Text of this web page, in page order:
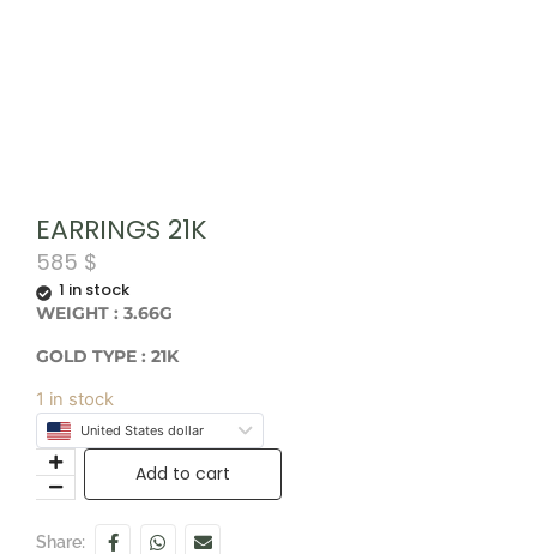
EARRINGS 21K
585 $
1 in stock
WEIGHT : 3.66G
GOLD TYPE : 21K
1 in stock
United States dollar
Add to cart
Share: